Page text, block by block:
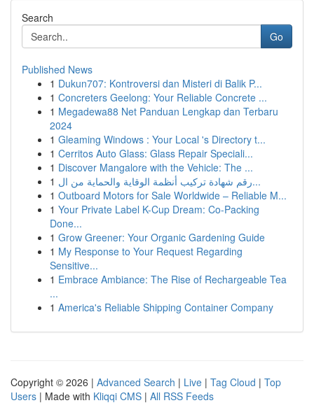
Search
Go
Published News
1 Dukun707: Kontroversi dan Misteri di Balik P...
1 Concreters Geelong: Your Reliable Concrete ...
1 Megadewa88 Net Panduan Lengkap dan Terbaru
2024
1 Gleaming Windows : Your Local 's Directory t...
1 Cerritos Auto Glass: Glass Repair Speciali...
1 Discover Mangalore with the Vehicle: The ...
1
رقم شهادة تركيب أنظمة الوقاية والحماية من ال...
1 Outboard Motors for Sale Worldwide – Reliable M...
1 Your Private Label K-Cup Dream: Co-Packing
Done...
1 Grow Greener: Your Organic Gardening Guide
1 My Response to Your Request Regarding
Sensitive...
1 Embrace Ambiance: The Rise of Rechargeable Tea
...
1 America's Reliable Shipping Container Company
Copyright © 2026 | Advanced Search | Live | Tag Cloud | Top
Users | Made with Kliqqi CMS | All RSS Feeds